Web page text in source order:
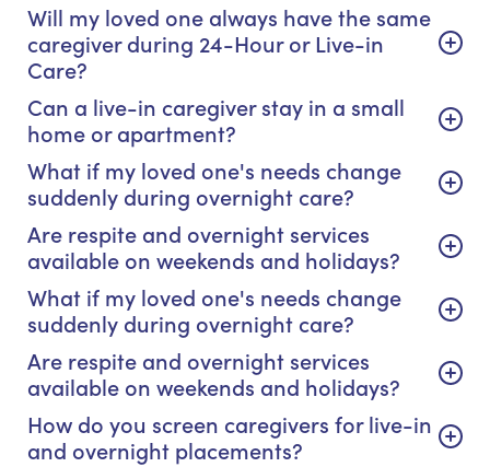
Will my loved one always have the same
caregiver during 24-Hour or Live-in
Care?
Can a live-in caregiver stay in a small
home or apartment?
What if my loved one's needs change
suddenly during overnight care?
Are respite and overnight services
available on weekends and holidays?
What if my loved one's needs change
suddenly during overnight care?
Are respite and overnight services
available on weekends and holidays?
How do you screen caregivers for live-in
and overnight placements?